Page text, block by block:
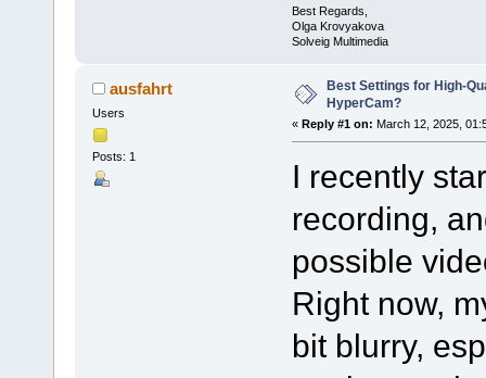
Best Regards,
Olga Krovyakova
Solveig Multimedia
ausfahrt
Users
Posts: 1
Best Settings for High-
HyperCam?
« Reply #1 on: March 12, 2025,
I recently
recording,
possible
Right now,
bit blurry,